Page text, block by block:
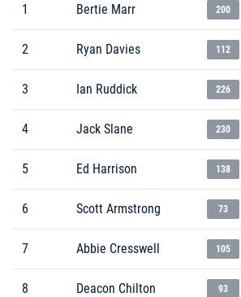
1 Bertie Marr 200
2 Ryan Davies 112
3 Ian Ruddick 226
4 Jack Slane 230
5 Ed Harrison 138
6 Scott Armstrong 73
7 Abbie Cresswell 105
8 Deacon Chilton 93